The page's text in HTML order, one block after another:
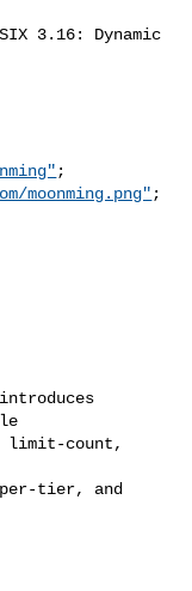
3.16: Dynamic
;
moonming.png" ;
limit-count,
tier, and